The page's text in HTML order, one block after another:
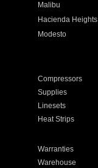
Malibu
Hacienda Heights
Modesto
Compressors
Supplies
Linesets
Heat Strips
Warranties
Warehouse